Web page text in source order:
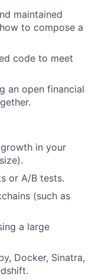
maintained
to compose a
code to meet
an open financial
in your
or A/B tests.
(such as
a large
Docker, Sinatra,